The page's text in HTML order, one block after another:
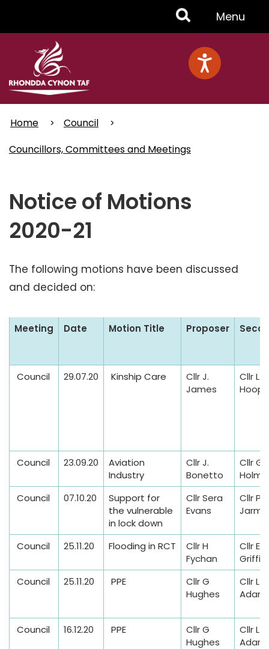
Toggle
Menu
Menu
Home
Council
Councillors, Committees and Meetings
Notice of Motions
2020-21
The following motions have been discussed
and decided on:
N
f
Meeting Date Motion Title Proposer
Council 29.07.20 Kinship Care
Cllr J.
James
Cllr L.
Council 23.09.20
Aviation
Industry
Cllr J.
Bonetto
Cllr G.
Council
07.10.20
Support for
the vulnerable
in lock down
Cllr Sera
Evans
Cllr P
Council 25.11.20 Flooding in RCT
Cllr H
Fychan
Cllr E
Council
25.11.20 PPE
Cllr G
Hughes
Cllr L M
Council 16.12.20 PPE
Cllr G
Hughes
Cllr L M